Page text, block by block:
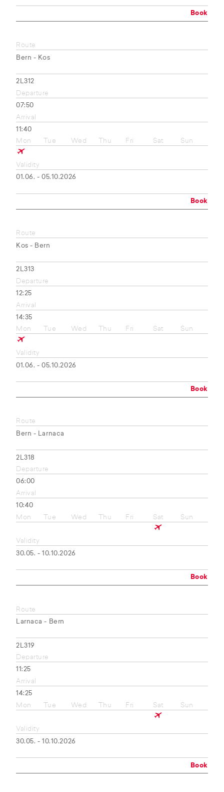
Book
Route
Bern - Kos
2L312
Departure
07:50
Arrival
11:40
Mon
Tue Wed Thu Fri Sat Sun
Validity
01.06. - 05.10.2026
Book
Route
Kos - Bern
2L313
Departure
12:25
Arrival
14:35
Mon
Tue Wed Thu Fri Sat Sun
Validity
01.06. - 05.10.2026
Book
Route
Bern - Larnaca
2L318
Departure
06:00
Arrival
10:40
Mon
Tue Wed Thu Fri Sat Sun
Validity
30.05. - 10.10.2026
Book
Route
Larnaca - Bern
2L319
Departure
11:25
Arrival
14:25
Mon
Tue Wed Thu Fri Sat Sun
Validity
30.05. - 10.10.2026
Book